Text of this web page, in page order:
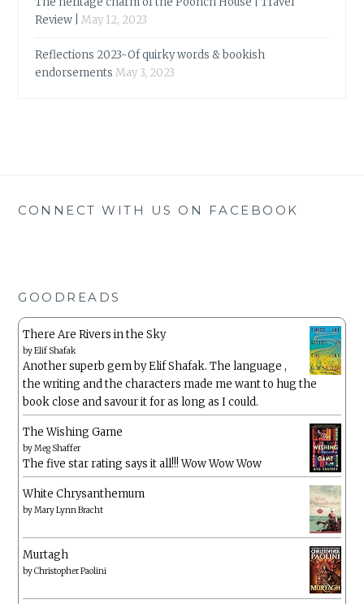
Review |
May 12, 2023
Reflections 2023-Of quirky words & bookish
endorsements May 3, 2023
CONNECT WITH US ON FACEBOOK
GOODREADS
There Are Rivers in the Sky
byElif Shafak
Another superb gem by Elif Shafak. The language ,
the writing and the characters made me want to hug the
book close and savour it for as long as I could.
The Wishing Game
byMeg Shaffer
The five star rating says it all!!! Wow Wow Wow
White Chrysanthemum
byMary Lynn Bracht
Murtagh
byChristopher Paolini